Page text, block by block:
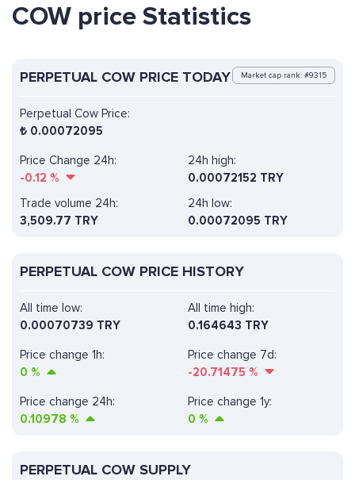
COW price Statistics
PERPETUAL COW PRICE TODAY Market cap rank: #9315
Perpetual Cow Price:
₺ 0.00072095
Price Change 24h:
-0.12 %
24h high:
0.00072152 TRY
Trade volume 24h:
3,509.77 TRY
24h low:
0.00072095 TRY
PERPETUAL COW PRICE HISTORY
All time high:
0.164643 TRY
Price change 1h:
0 %
Price change 7d:
-20.71475 %
All time low:
0.00070739 TRY
Price change 24h:
0.10978 %
Price change 1y:
0 %
PERPETUAL COW SUPPLY